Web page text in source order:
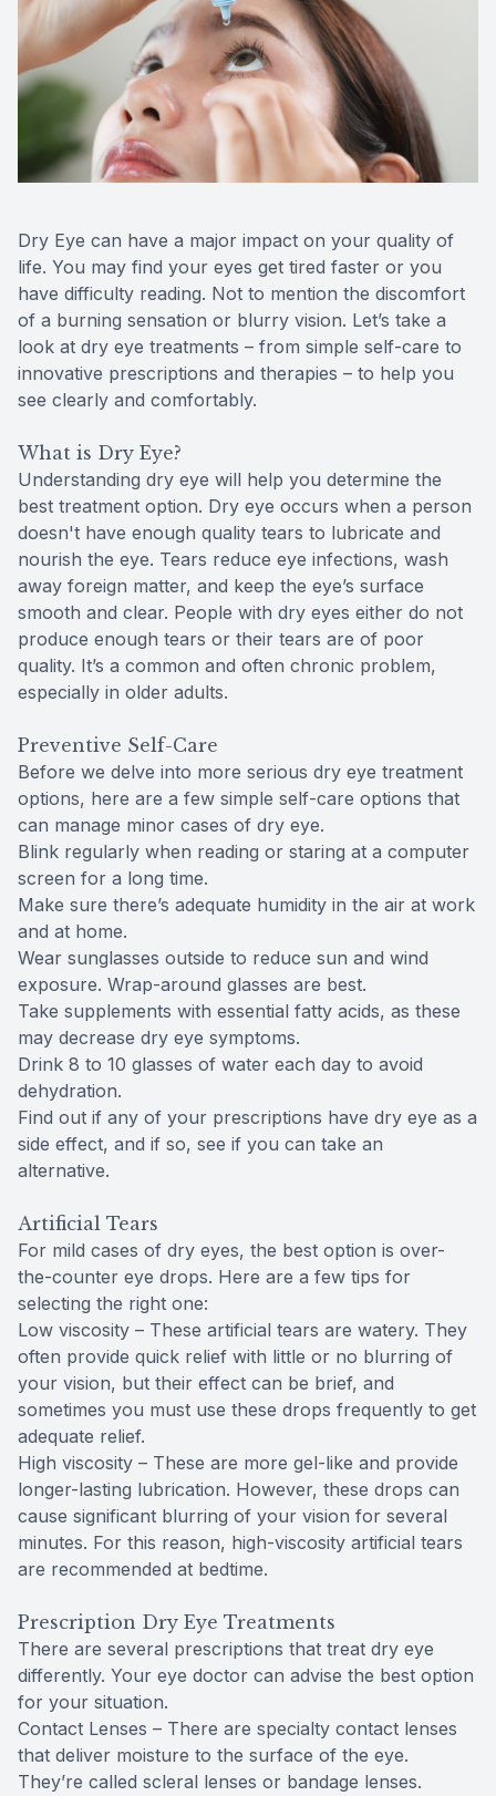
Dry Eye can have a major impact on your quality of
life. You may find your eyes get tired faster or you
have difficulty reading. Not to mention the discomfort
of a burning sensation or blurry vision. Let’s take a
look at dry eye treatments – from simple self-care to
innovative prescriptions and therapies – to help you
see clearly and comfortably.
What is Dry Eye?
Understanding dry eye will help you determine the
best treatment option. Dry eye occurs when a person
doesn't have enough quality tears to lubricate and
nourish the eye. Tears reduce eye infections, wash
away foreign matter, and keep the eye’s surface
smooth and clear. People with dry eyes either do not
produce enough tears or their tears are of poor
quality. It’s a common and often chronic problem,
especially in older adults.
Preventive Self-Care
Before we delve into more serious dry eye treatment
options, here are a few simple self-care options that
can manage minor cases of dry eye.
Blink regularly when reading or staring at a computer
screen for a long time.
Make sure there’s adequate humidity in the air at work
and at home.
Wear sunglasses outside to reduce sun and wind
exposure. Wrap-around glasses are best.
Take supplements with essential fatty acids, as these
may decrease dry eye symptoms.
Drink 8 to 10 glasses of water each day to avoid
dehydration.
Find out if any of your prescriptions have dry eye as a
side effect, and if so, see if you can take an
alternative.
Artificial Tears
For mild cases of dry eyes, the best option is over-
the-counter eye drops. Here are a few tips for
selecting the right one:
Low viscosity – These artificial tears are watery. They
often provide quick relief with little or no blurring of
your vision, but their effect can be brief, and
sometimes you must use these drops frequently to get
adequate relief.
High viscosity – These are more gel-like and provide
longer-lasting lubrication. However, these drops can
cause significant blurring of your vision for several
minutes. For this reason, high-viscosity artificial tears
are recommended at bedtime.
Prescription Dry Eye Treatments
There are several prescriptions that treat dry eye
differently. Your eye doctor can advise the best option
for your situation.
Contact Lenses – There are specialty contact lenses
that deliver moisture to the surface of the eye.
They’re called scleral lenses or bandage lenses.
Reviews
Contact Us